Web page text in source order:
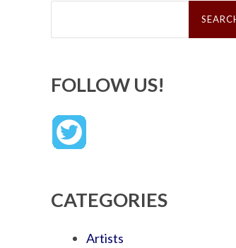
Search
FOLLOW US!
CATEGORIES
Artists